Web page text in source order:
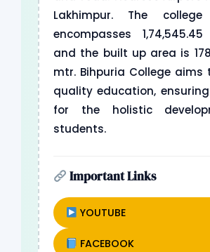
Lakhimpur. The college
encompasses
and the built up area is
mtr. Bihpuria College
quality education,
for the holistic
students.
Important Links
YOUTUBE
FACEBOOK